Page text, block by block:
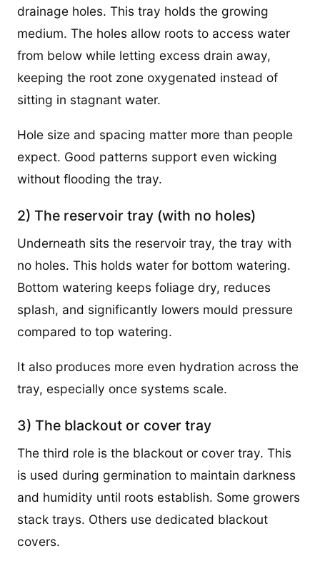
drainage holes. This tray holds the growing
medium. The holes allow roots to access water
from below while letting excess drain away,
keeping the root zone oxygenated instead of
sitting in stagnant water.
Hole size and spacing matter more than people
expect. Good patterns support even wicking
without flooding the tray.
2) The reservoir tray (with no holes)
Underneath sits the reservoir tray, the tray with
no holes. This holds water for bottom watering.
Bottom watering keeps foliage dry, reduces
splash, and significantly lowers mould pressure
compared to top watering.
It also produces more even hydration across the
tray, especially once systems scale.
3) The blackout or cover tray
The third role is the blackout or cover tray. This
is used during germination to maintain darkness
and humidity until roots establish. Some growers
stack trays. Others use dedicated blackout
covers.